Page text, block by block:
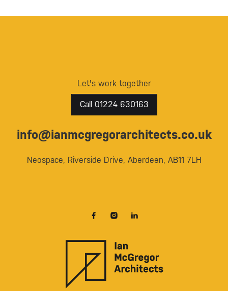
Let's work together
Call 01224 630163
info@ianmcgregorarchitects.co.uk
Neospace, Riverside Drive, Aberdeen, AB11 7LH